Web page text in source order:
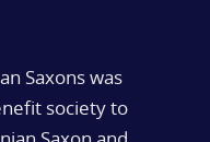
Saxons was
society to